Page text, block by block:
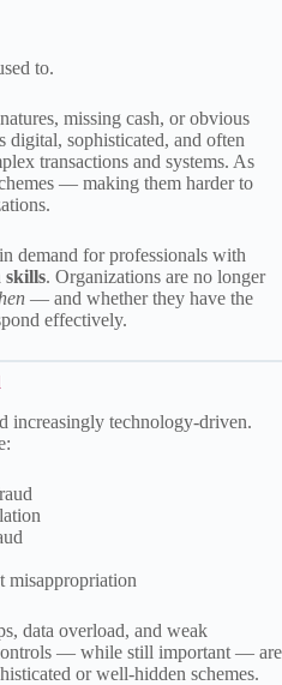
to.
missing cash, or obvious
digital, sophisticated, and often
transactions and systems. As
— making them harder to
demand for professionals with
skills. Organizations are no longer
— and whether they have the
effectively.
increasingly technology-driven.
misappropriation
data overload, and weak
— while still important — are
or well-hidden schemes.